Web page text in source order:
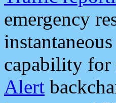
emergency
capability for
Alert